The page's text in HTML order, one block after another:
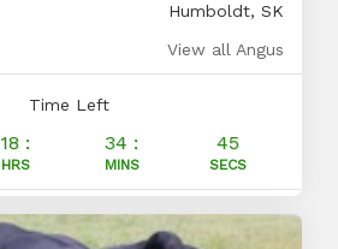
Humboldt, SK
View all Angus
Time Left
18 : 34 : 44
HRS MINS SECS